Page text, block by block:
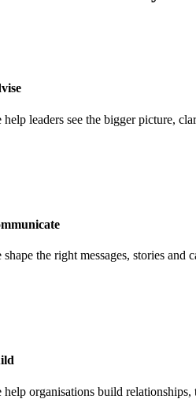
help leaders see the bigger picture,
shape the right messages, stories
help organisations build